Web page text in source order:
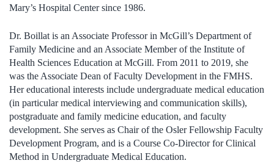
Mary’s Hospital Center since 1986.
Dr. Boillat is an Associate Professor in McGill’s Department of
Family Medicine and an Associate Member of the Institute of
Health Sciences Education at McGill. From 2011 to 2019, she
was the Associate Dean of Faculty Development in the FMHS.
Her educational interests include undergraduate medical education
(in particular medical interviewing and communication skills),
postgraduate and family medicine education, and faculty
development. She serves as Chair of the Osler Fellowship Faculty
Development Program, and is a Course Co-Director for Clinical
Method in Undergraduate Medical Education.